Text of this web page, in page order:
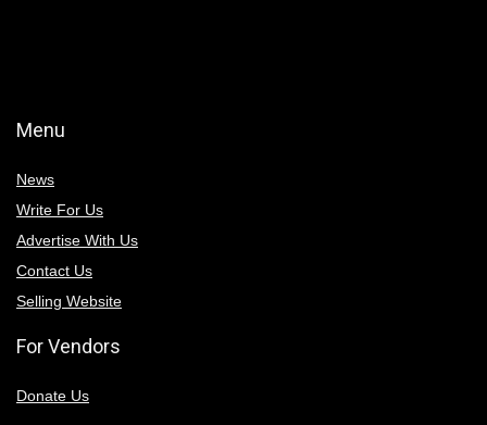
Menu
News
Write For Us
Advertise With Us
Contact Us
Selling Website
For Vendors
Donate Us